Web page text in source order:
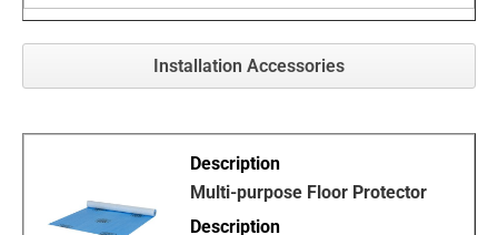
Installation Accessories
Multi-purpose Floor Protector